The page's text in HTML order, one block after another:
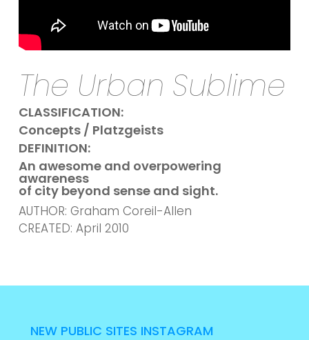
The Urban Sublime
CLASSIFICATION:
Concepts / Platzgeists
DEFINITION:
An awesome and overpowering
awareness
of city beyond sense and sight.
AUTHOR: Graham Coreil-Allen
CREATED: April 2010
NEW PUBLIC SITES INSTAGRAM